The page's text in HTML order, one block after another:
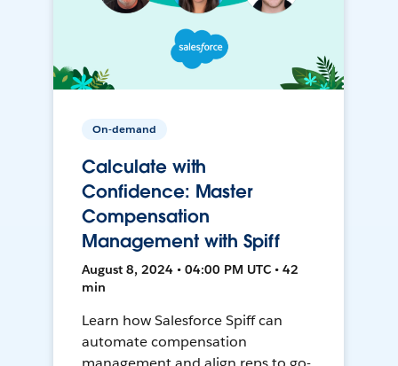
On-demand
Calculate with
Confidence: Master
Compensation
Management with Spiff
August 8, 2024 • 04:00 PM UTC • 42
min
Learn how Salesforce Spiff can
automate compensation